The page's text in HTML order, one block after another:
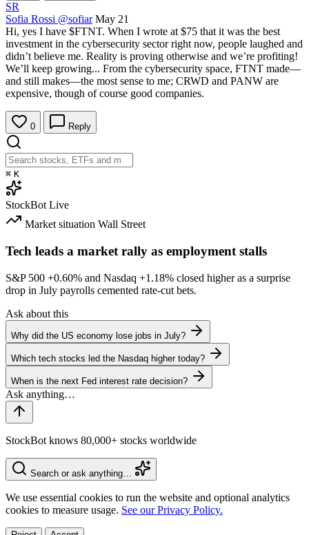
SR
Sofia Rossi @sofiar May 21
Hi, yes I have $FTNT. When I wrote at $75 that it was the best
investment in the cybersecurity sector right now, people laughed and
didn’t believe me. Reality is proving otherwise and we’re profiting!
We’ll keep growing... From the cybersecurity space, FTNT made—
and still makes—the most sense to me; CRWD and PANW are
expensive, though of course good companies.
0 Reply
⌘ K
StockBot Live
Market situation Wall Street
Tech leads a market rally as employment stalls
S&P 500 +0.60% and Nasdaq +1.18% closed higher as a surprise
drop in July payrolls cemented rate-cut bets.
Ask about this
Why did the US economy lose jobs in July?
Which tech stocks led the Nasdaq higher today?
When is the next Fed interest rate decision?
StockBot knows 80,000+ stocks worldwide
Search or ask anything…
We use essential cookies to run the website and optional analytics
cookies to measure usage. See our Privacy Policy.